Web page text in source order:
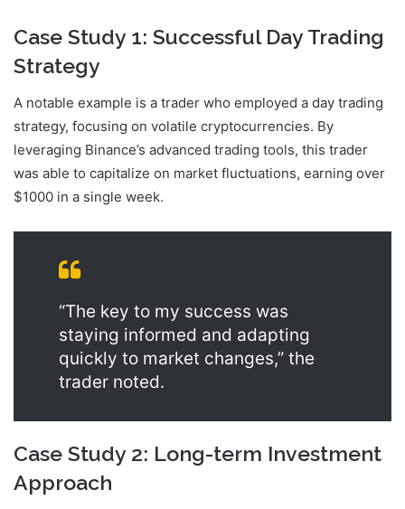
Case Study 1: Successful Day Trading
Strategy
A notable example is a trader who employed a day trading
strategy, focusing on volatile cryptocurrencies. By
leveraging Binance’s advanced trading tools, this trader
was able to capitalize on market fluctuations, earning over
$1000 in a single week.
“The key to my success was
staying informed and adapting
quickly to market changes,” the
trader noted.
Case Study 2: Long-term Investment
Approach